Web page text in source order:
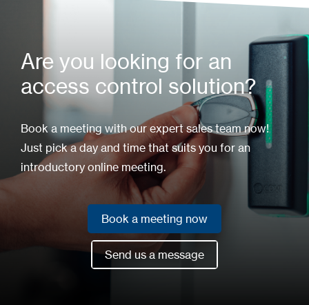
Are you looking for an
access control solution?
Book a meeting with our expert sales team now!
Just pick a day and time that suits you for an
introductory online meeting.
Book a meeting now
Book a meeting now
Send us a message